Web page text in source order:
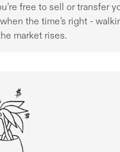
free to sell or transfer
the time’s right -
market rises.